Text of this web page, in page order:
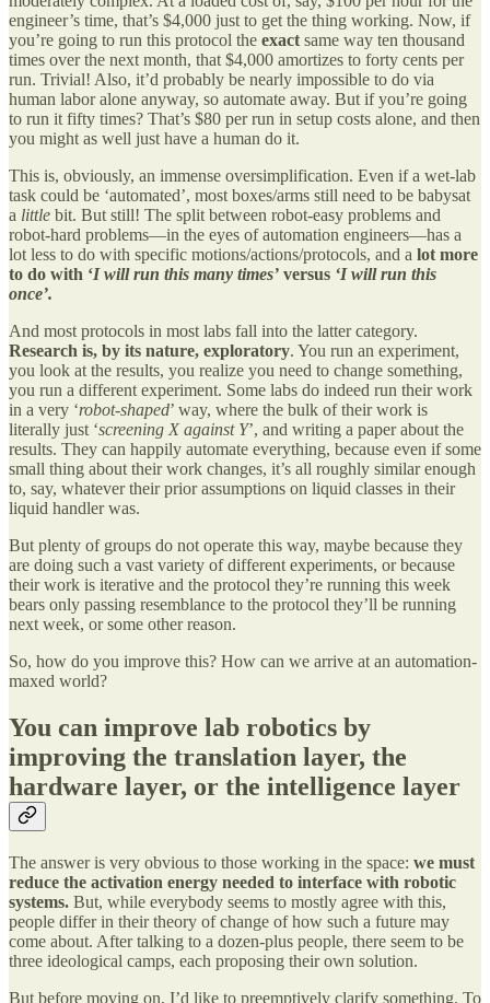
engineer’s time, that’s $4,000 just to get the thing working. Now, if
you’re going to run this protocol the exact same way ten thousand
times over the next month, that $4,000 amortizes to forty cents per
run. Trivial! Also, it’d probably be nearly impossible to do via
human labor alone anyway, so automate away. But if you’re going
to run it fifty times? That’s $80 per run in setup costs alone, and then
you might as well just have a human do it.
This is, obviously, an immense oversimplification. Even if a wet-lab
task could be ‘automated’, most boxes/arms still need to be babysat
a little bit. But still! The split between robot-easy problems and
robot-hard problems—in the eyes of automation engineers—has a
lot less to do with specific motions/actions/protocols, and a lot more
to do with ‘I will run this many times’ versus ‘I will run this
once’.
And most protocols in most labs fall into the latter category.
Research is, by its nature, exploratory. You run an experiment,
you look at the results, you realize you need to change something,
you run a different experiment. Some labs do indeed run their work
in a very ‘robot-shaped’ way, where the bulk of their work is
literally just ‘screening X against Y’, and writing a paper about the
results. They can happily automate everything, because even if some
small thing about their work changes, it’s all roughly similar enough
to, say, whatever their prior assumptions on liquid classes in their
liquid handler was.
But plenty of groups do not operate this way, maybe because they
are doing such a vast variety of different experiments, or because
their work is iterative and the protocol they’re running this week
bears only passing resemblance to the protocol they’ll be running
next week, or some other reason.
So, how do you improve this? How can we arrive at an automation-
maxed world?
You can improve lab robotics by
improving the translation layer, the
hardware layer, or the intelligence layer
The answer is very obvious to those working in the space: we must
reduce the activation energy needed to interface with robotic
systems. But, while everybody seems to mostly agree with this,
people differ in their theory of change of how such a future may
come about. After talking to a dozen-plus people, there seem to be
three ideological camps, each proposing their own solution.
But before moving on, I’d like to preemptively clarify something. To